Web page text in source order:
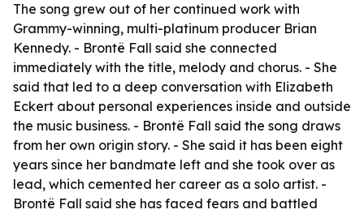
The song grew out of her continued work with
Grammy-winning, multi-platinum producer Brian
Kennedy. - Brontë Fall said she connected
immediately with the title, melody and chorus. - She
said that led to a deep conversation with Elizabeth
Eckert about personal experiences inside and outside
the music business. - Brontë Fall said the song draws
from her own origin story. - She said it has been eight
years since her bandmate left and she took over as
lead, which cemented her career as a solo artist. -
Brontë Fall said she has faced fears and battled